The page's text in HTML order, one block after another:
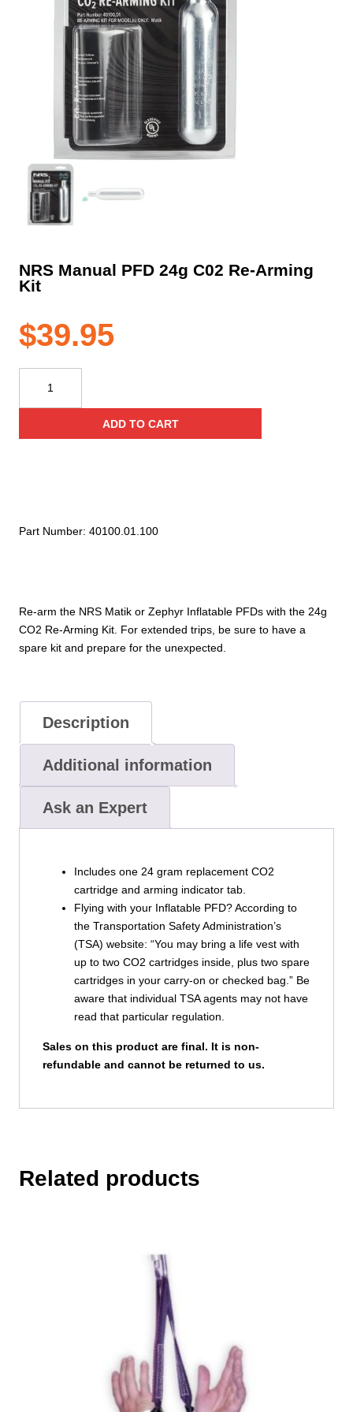
NRS Manual PFD 24g C02 Re-Arming
Kit
$39.95
Re-arm the NRS Matik or Zephyr Inflatable PFDs with the 24g
CO2 Re-Arming Kit. For extended trips, be sure to have a
spare kit and prepare for the unexpected.
Manual
PFD
ADD TO CART
Part Number: 40100.01.100
Description
Additional information
Ask an Expert
Includes one 24 gram replacement CO2
cartridge and arming indicator tab.
Flying with your Inflatable PFD? According to
the Transportation Safety Administration’s
(TSA) website: “You may bring a life vest with
up to two CO2 cartridges inside, plus two spare
cartridges in your carry-on or checked bag.” Be
aware that individual TSA agents may not have
read that particular regulation.
Sales on this product are final. It is non-
refundable and cannot be returned to us.
Related products